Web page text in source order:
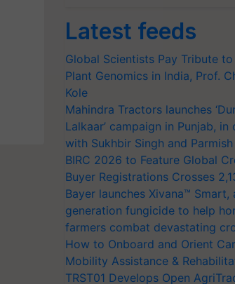
Latest feeds
Global Scientists Pay Tribute
Plant Genomics in India, Prof.
Kole
Mahindra Tractors launches
Lalkaar’ campaign in Punjab,
with Sukhbir Singh and Parmish
BIRC 2026 to Feature Global
Buyer Registrations Crosses
Bayer launches Xivana™ Smart,
generation fungicide to help
farmers combat devastating
How to Onboard and Orient
Mobility Assistance &
TRST01 Develops Open